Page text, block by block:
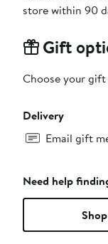
store within 90
Gift
Choose your
Delivery
Email gift
Need help